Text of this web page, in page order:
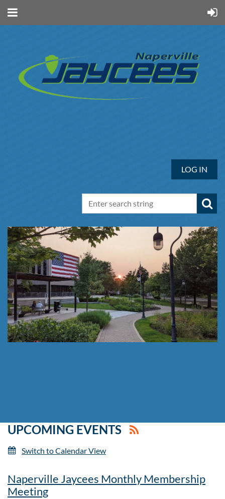
LOG IN
UPCOMING EVENTS
Switch to Calendar View
Naperville Jaycees Monthly Membership
Meeting